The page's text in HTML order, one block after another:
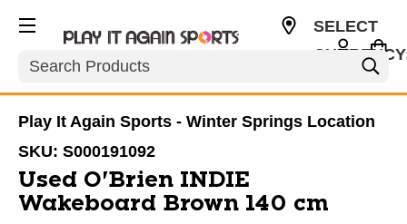
Search
SELECT
Play It Again Sports - Winter Springs Location
SKU: S000191092
Used O'Brien INDIE
Wakeboard Brown 140 cm